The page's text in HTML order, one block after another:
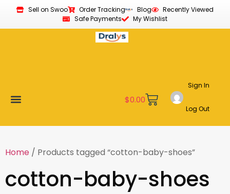
Sell on Swoo Order Tracking Blog
Recently Viewed
Safe Payments
My Wishlist
$0.00
Sign In
Log Out
Home / Products tagged “cotton-baby-shoes”
cotton-baby-shoes